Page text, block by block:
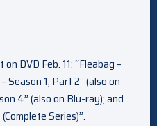
DVD Feb. 11: “Fleabag –
Season 1, Part 2” (also on
4” (also on Blu-ray); and
Series)”.